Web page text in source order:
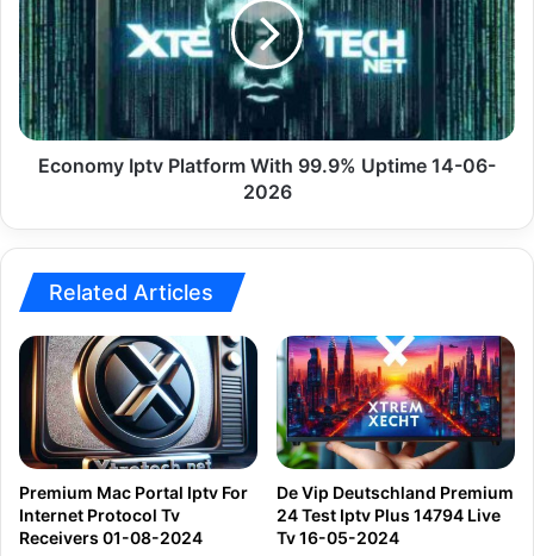
With
99.9%
Uptime
14-
06-
2026
Economy Iptv Platform With 99.9% Uptime 14-06-
2026
Related Articles
Premium Mac Portal Iptv For
Internet Protocol Tv
Receivers 01-08-2024
De Vip Deutschland Premium
24 Test Iptv Plus 14794 Live
Tv 16-05-2024